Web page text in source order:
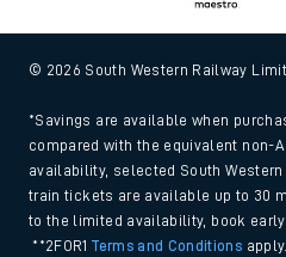
© 2026 South Western Railway
*Savings are available when
compared with the equivalent non-
availability, selected South
train tickets are available up to 30
to the limited availability, book
**2FOR1Terms and Conditions